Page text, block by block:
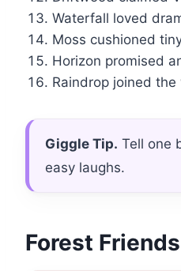
Waterfall loved
Moss cushioned
Horizon promised
Raindrop joined the
Giggle Tip. Tell one
easy laughs.
Forest